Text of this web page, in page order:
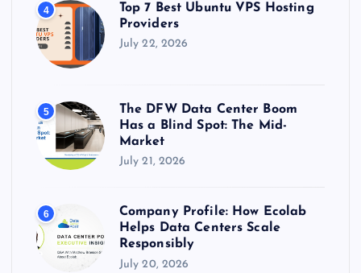
4
Top 7 Best Ubuntu VPS Hosting
Providers
July 22, 2026
5
The DFW Data Center Boom
Has a Blind Spot: The Mid-
Market
July 21, 2026
6
Company Profile: How Ecolab
Helps Data Centers Scale
Responsibly
July 20, 2026